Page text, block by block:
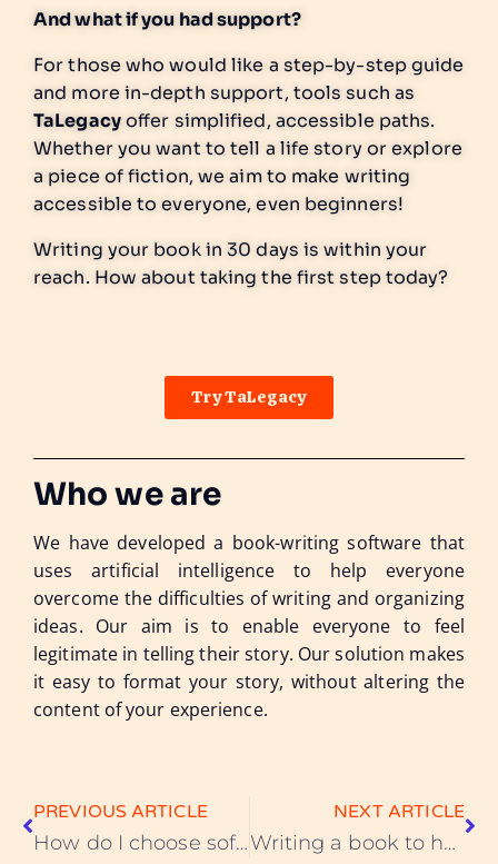
And what if you had support?
For those who would like a step-by-step guide
and more in-depth support, tools such as
TaLegacyoffer simplified, accessible paths.
Whether you want to tell a life story or explore
a piece of fiction, we aim to make writing
accessible to everyone, even beginners!
Writing your book in 30 days is within your
reach. How about taking the first step today?
Try TaLegacy
Who we are
We have developed a book-writing software that
uses artificial intelligence to help everyone
overcome the difficulties of writing and organizing
ideas. Our aim is to enable everyone to feel
legitimate in telling their story. Our solution makes
it easy to format your story, without altering the
content of your experience.
PREVIOUS ARTICLE
How do I choose software to write a book? Criteria to consider
NEXT ARTICLE
Writing a book to heal - the benefits of telling your story